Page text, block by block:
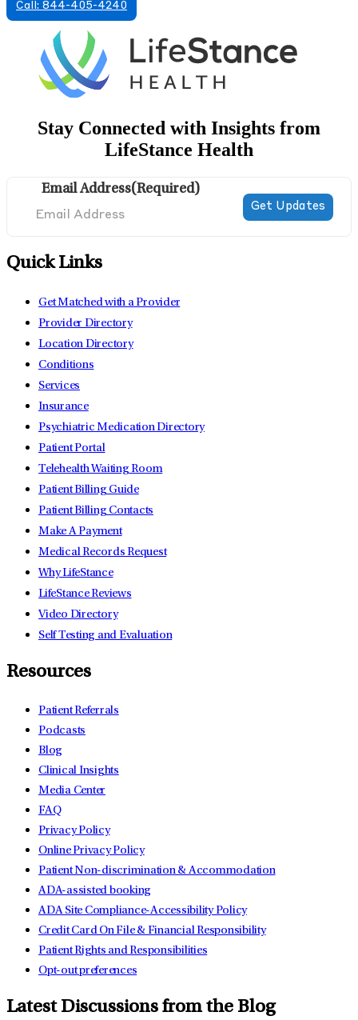
Call: 844-405-4240
Stay Connected with Insights from
LifeStance Health
Email Address(Required)
Quick Links
Get Matched with a Provider
Provider Directory
Location Directory
Conditions
Services
Insurance
Psychiatric Medication Directory
Patient Portal
Telehealth Waiting Room
Patient Billing Guide
Patient Billing Contacts
Make A Payment
Medical Records Request
Why LifeStance
LifeStance Reviews
Video Directory
Self Testing and Evaluation
Resources
Patient Referrals
Podcasts
Blog
Clinical Insights
Media Center
FAQ
Privacy Policy
Online Privacy Policy
Patient Non-discrimination & Accommodation
ADA-assisted booking
ADA Site Compliance-Accessibility Policy
Credit Card On File & Financial Responsibility
Patient Rights and Responsibilities
Opt-out preferences
Latest Discussions from the Blog